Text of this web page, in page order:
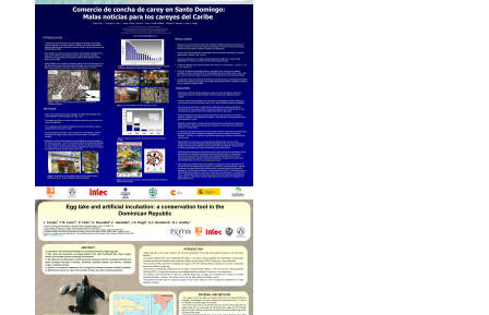
León Y.M. 2000. Selective feeding in the hawksbill turtle: an
important predator in coral reefs. MS Thesis. University
of Florida, Gainesville
León, Y.M. and C.E. Diez, 1999.
hawksbill turtles on a foraging ground in the Dominican
Republic(Chelonian Conservation and Biology; 1999, v. 3,
no. 2, p. 230-236)
León, Y.M. and C.E. Diez, 1998. In-the-water studies for
hawksbill turtle (Eretmochelys imbricata) at Parque
Nacional Jaragua, Dominican Republic (Proceedings of the
Seventeenth Annual Sea Turtle Symposium. U.S. Dep.